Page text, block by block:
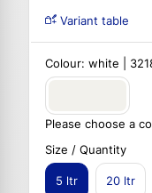
Variant table
Colour: white |
Please choose a
Size / Quantity
5 ltr 20 ltr